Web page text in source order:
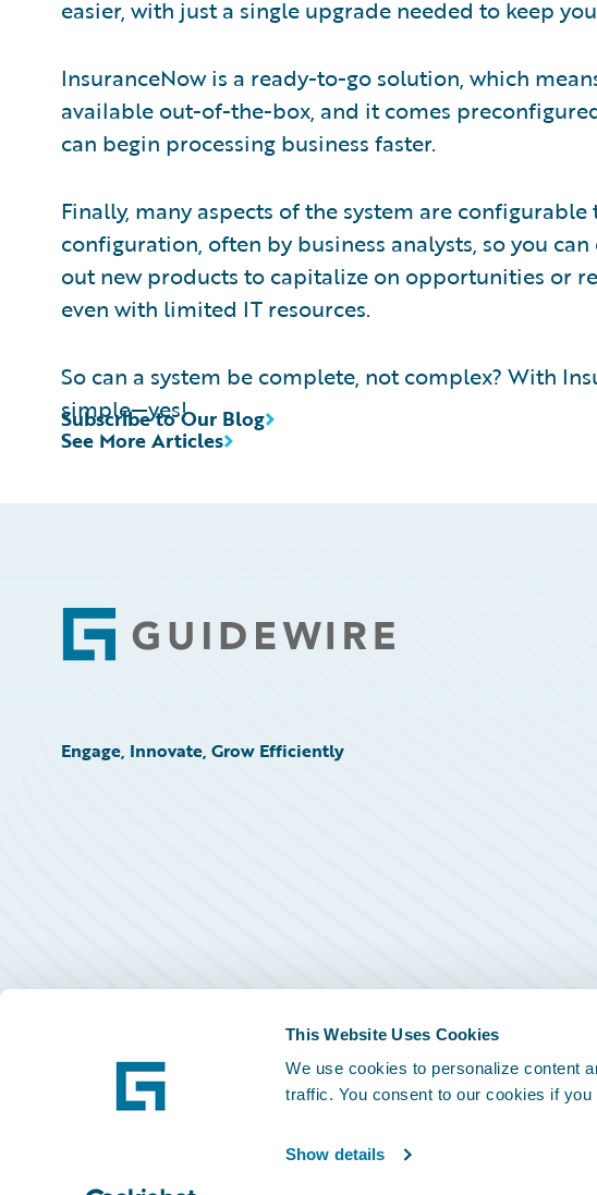
This Website Uses Cookies
We use cookies to personalize content
traffic. You consent to our cookies if
Show details
easier, with just a single upgrade needed to keep
InsuranceNow is a ready-to-go solution, which
available out-of-the-box, and it comes
can begin processing business faster.
Finally, many aspects of the system are
configuration, often by business analysts, so you
out new products to capitalize on opportunities or
even with limited IT resources.
So can a system be complete, not complex? With
simple—yes!
See More Articles
Subscribe to Our Blog
Footer
Engage, Innovate, Grow Efficiently